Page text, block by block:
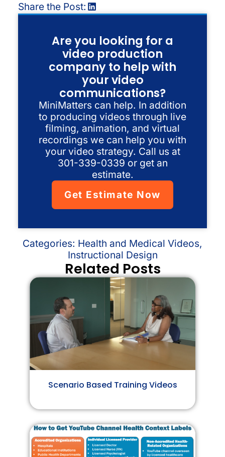
Share the Post:
Are you looking for a
video production
company to help with
your video
communications?
MiniMatters can help. In addition
to producing videos through live
filming, animation, and virtual
recordings we can help you with
your video strategy. Call us at
301-339-0339 or get an
estimate.
Get Estimate Now
Related Posts
Scenario Based Training Videos
Categories: Health and Medical Videos,
Instructional Design